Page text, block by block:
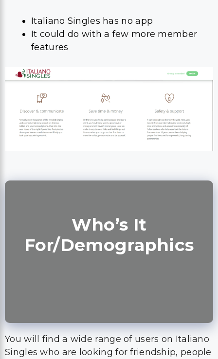
Italiano Singles has no app
It could do with a few more member
features
Who’s It
For/Demographics
You will find a wide range of users on Italiano
Singles who are looking for friendship, people